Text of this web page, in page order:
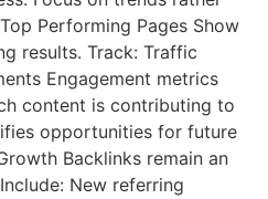
Performing Pages Show
results. Track: Traffic
Engagement metrics
content is contributing to
opportunities for future
Backlinks remain an
New referring